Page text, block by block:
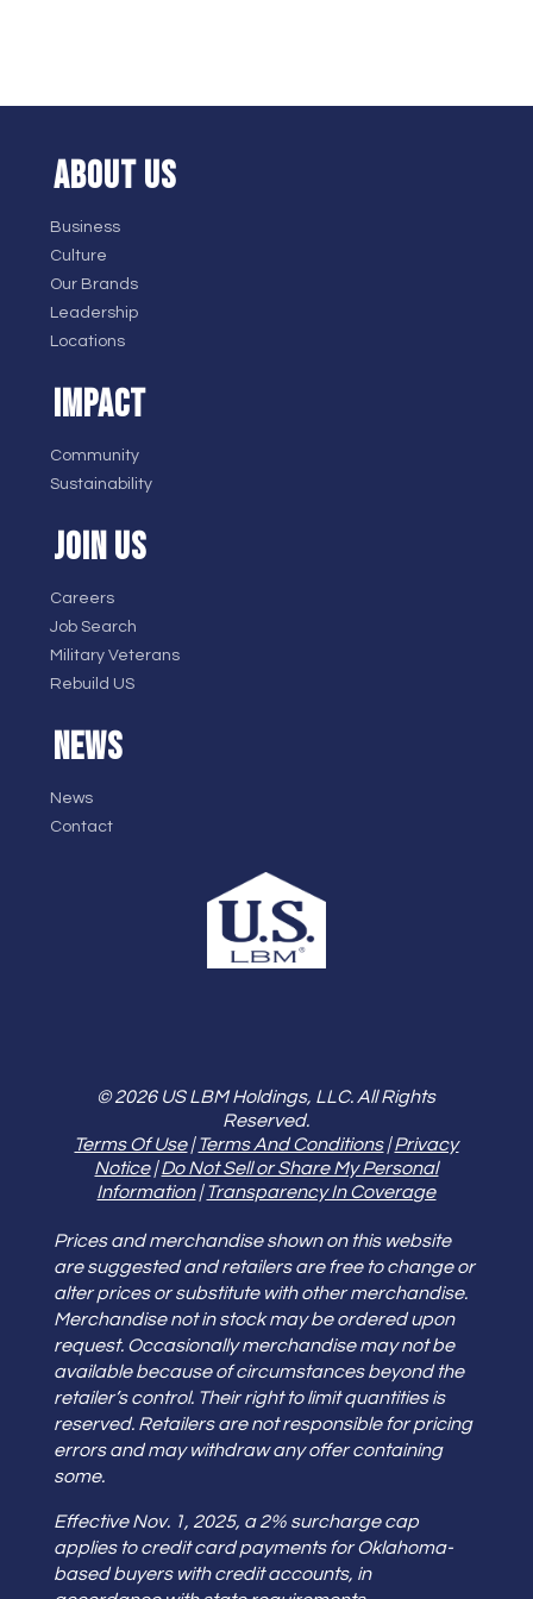
ABOUT US
Business
Culture
Our Brands
Leadership
Locations
IMPACT
Community
Sustainability
JOIN US
Careers
Job Search
Military Veterans
Rebuild US
NEWS
News
Contact
© 2026 US LBM Holdings, LLC. All Rights
Reserved.
Terms Of Use|Terms And Conditions|Privacy
Notice|Do Not Sell or Share My Personal
Information|Transparency In Coverage
Prices and merchandise shown on this website
are suggested and retailers are free to change or
alter prices or substitute with other merchandise.
Merchandise not in stock may be ordered upon
request. Occasionally merchandise may not be
available because of circumstances beyond the
retailer’s control. Their right to limit quantities is
reserved. Retailers are not responsible for pricing
errors and may withdraw any offer containing
some.
Effective Nov. 1, 2025, a 2% surcharge cap
applies to credit card payments for Oklahoma-
based buyers with credit accounts, in